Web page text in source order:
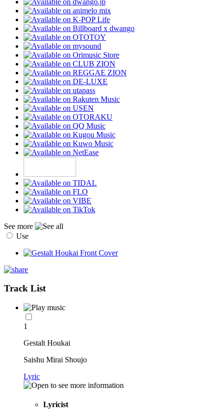
See more
Use
Track List
1
Gestalt Houkai
Saishu Mirai Shoujo
Lyric
Lyricist